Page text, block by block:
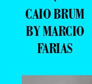
CAIO BRUM
BY MARCIO
FARIAS